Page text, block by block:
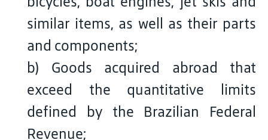
similar items, as well as their parts
and components;
b) Goods acquired abroad that
exceed the quantitative limits
defined by the Brazilian Federal
Revenue;